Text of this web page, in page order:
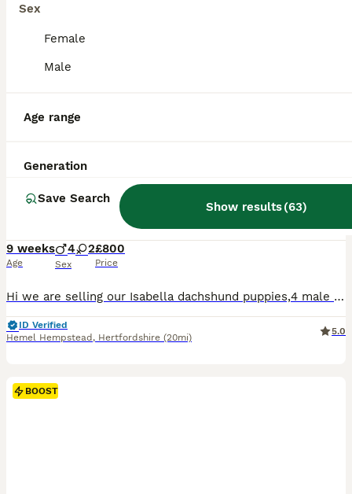
Sex
Female
Male
Age range
Generation
Save Search
Show results(63)
Isabella tan dachshunds 2 males left
9 weeks
Age
4 2
Sex
£800
Price
Hi we are selling our Isabella dachshund puppies,4 male 2 female ,they are a litter of 6 who are looking for there forever home. Mom and dad both isiabellas, Puppy’s will be viewed with mom, ready to leave on the 23rd of July .Taking deposit now. To come meet these beautiful mischievous puppies (which have to be seen to appreciate fully) just drop message for any further i
ID Verified
Hemel Hempstead , Hertfordshire (20mi)
5.0
BOOST